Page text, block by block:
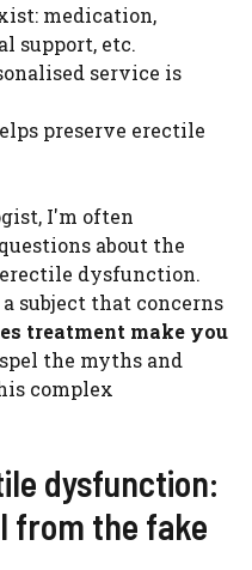
medication,
support, etc.
service is
preserve erectile
I'm often
about the
dysfunction.
subject that concerns
treatment make you
the myths and
complex
dysfunction:
from the fake